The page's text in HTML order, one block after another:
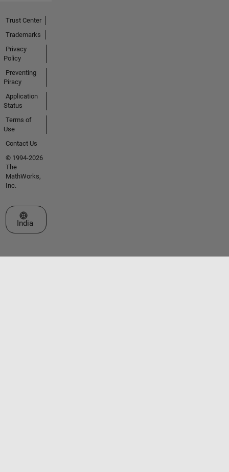
Trust Center
Trademarks
Privacy
Policy
Preventing
Piracy
Application
Status
Terms of
Use
Contact Us
© 1994-2026
The
MathWorks,
Inc.
Select a Web Site
India